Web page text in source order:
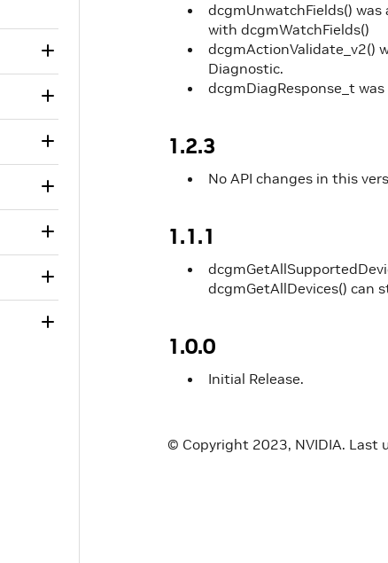
dcgmUnwatchFields()
with dcgmWatchFields()
dcgmActionValidate_v2()
Diagnostic.
dcgmDiagResponse_t
1.2.3
No API changes in this
1.1.1
dcgmGetAllDevices() can
1.0.0
Initial Release.
© Copyright 2023, NVIDIA. Last